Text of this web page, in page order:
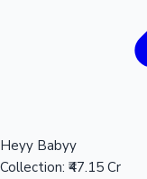
Heyy Babyy
Collection: ₹47.15 Cr